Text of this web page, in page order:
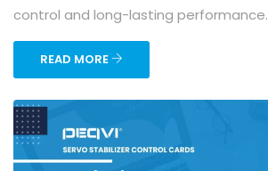
control and long-lasting performance.
READ MORE